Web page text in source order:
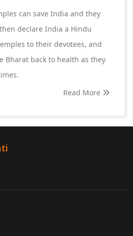
can save India and they
declare India a Hindu
to their devotees, and
Bharat back to health as they
Read More